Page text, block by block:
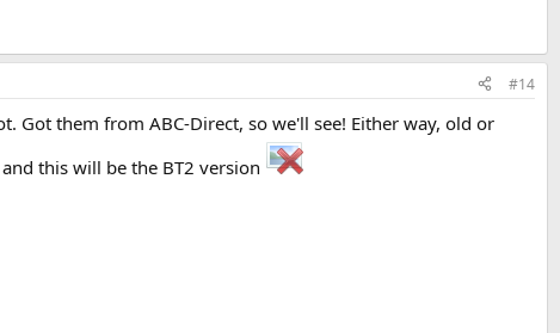
#14
them from ABC-Direct, so we'll see! Either way, old or
this will be the BT2 version